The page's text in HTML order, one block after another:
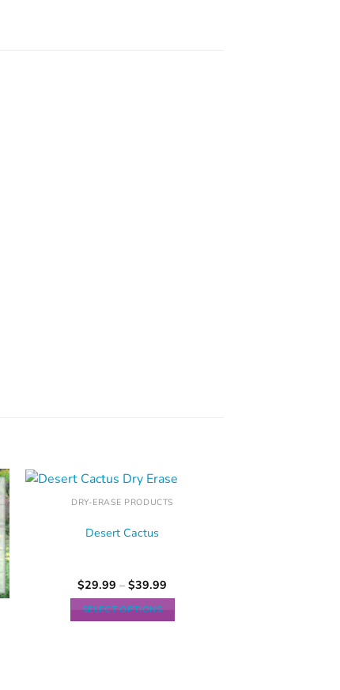
DRY-ERASE PRODUCTS
Desert Cactus
$29.99 – $39.99
SELECT OPTIONS